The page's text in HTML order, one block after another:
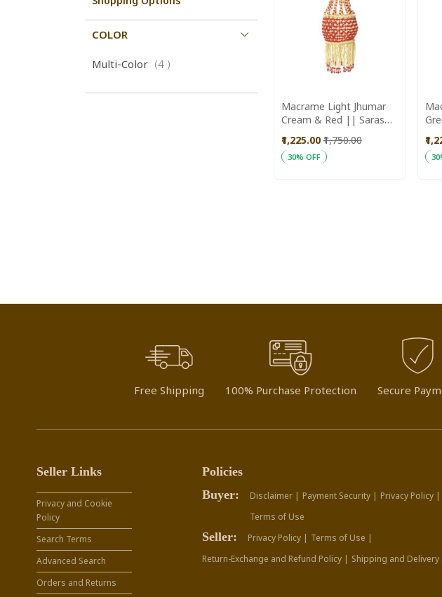
COLOR
Multi-Color 4 items
Macrame Light Jhumar
Cream & Red || Saras
₹1,225.00 ₹1,750.00
30% OFF
Free Shipping 100% Purchase Protection Secure
Seller Links
Privacy and Cookie
Policy
Search Terms
Advanced Search
Orders and Returns
Policies
Buyer:
Disclaimer | Payment Security | Privacy Policy |
Terms of Use
Seller: Privacy Policy | Terms of Use |
Return-Exchange and Refund Policy | Shipping and Delivery